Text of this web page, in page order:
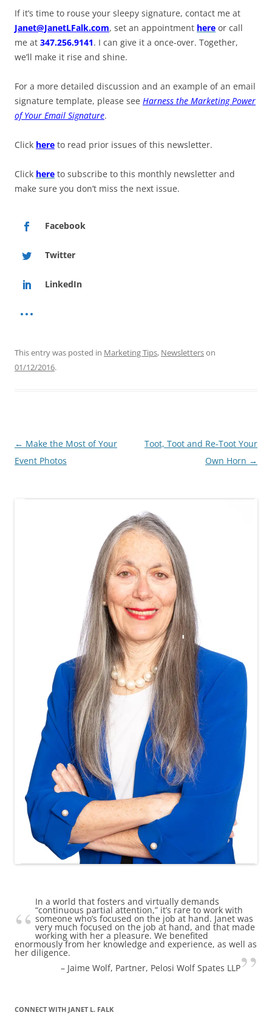
If it’s time to rouse your sleepy signature, contact me at
Janet@JanetLFalk.com, set an appointment here or call
me at 347.256.9141. I can give it a once-over. Together,
we’ll make it rise and shine.
For a more detailed discussion and an example of an email
signature template, please see Harness the Marketing Power
of Your Email Signature.
Click here to read prior issues of this newsletter.
Click here to subscribe to this monthly newsletter and
make sure you don’t miss the next issue.
Facebook
Twitter
LinkedIn
This entry was posted in Marketing Tips, Newsletterson
01/12/2016.
Post
navigation
← Make the Most of Your
Event Photos
Toot, Toot and Re-Toot Your
Own Horn →
In a world that fosters and virtually demands
“continuous partial attention,” it’s rare to work with
someone who’s focused on the job at hand. Janet was
very much focused on the job at hand, and that made
working with her a pleasure. We benefited
enormously from her knowledge and experience, as well as
her diligence.
Jaime Wolf Partner, Pelosi Wolf Spates LLP
CONNECT WITH JANET L. FALK